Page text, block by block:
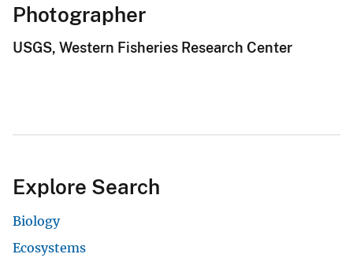
Photographer
USGS, Western Fisheries Research Center
Explore Search
Biology
Ecosystems